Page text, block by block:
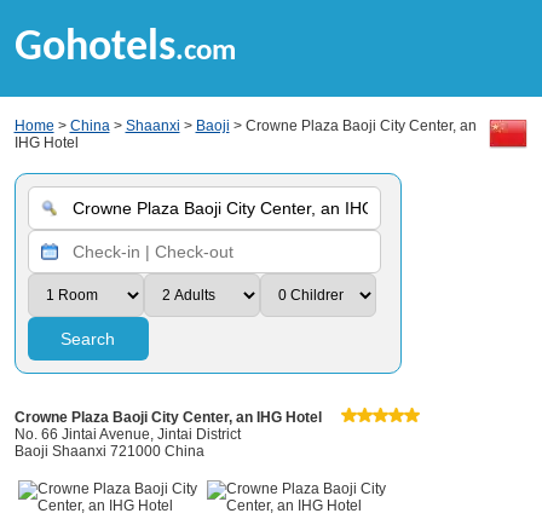
Gohotels.com
Home > China> Shaanxi > Baoji > Crowne Plaza Baoji City Center, an
IHG Hotel
Search
Crowne Plaza Baoji City Center, an IHG Hotel
No. 66 Jintai Avenue, Jintai District
Baoji Shaanxi 721000 China